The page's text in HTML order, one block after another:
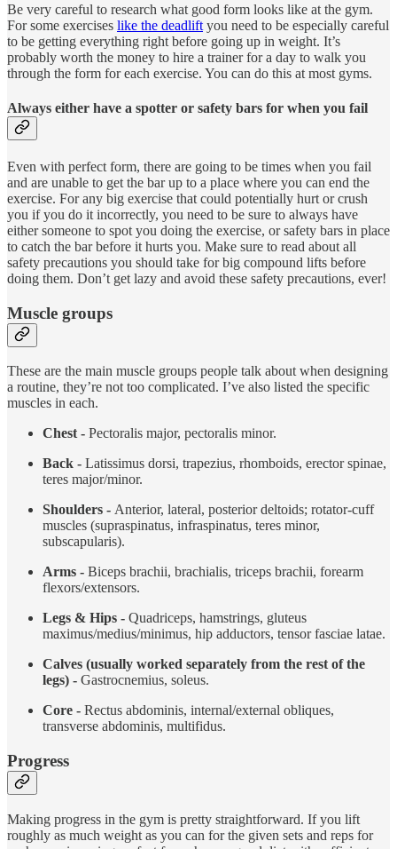
Be very careful to research what good form looks like at the gym.
For some exercises like the deadlift you need to be especially careful
to be getting everything right before going up in weight. It’s
probably worth the money to hire a trainer for a day to walk you
through the form for each exercise. You can do this at most gyms.
Always either have a spotter or safety bars for when you fail
Even with perfect form, there are going to be times when you fail
and are unable to get the bar up to a place where you can end the
exercise. For any big exercise that could potentially hurt or crush
you if you do it incorrectly, you need to be sure to always have
either someone to spot you doing the exercise, or safety bars in place
to catch the bar before it hurts you. Make sure to read about all
safety precautions you should take for big compound lifts before
doing them. Don’t get lazy and avoid these safety precautions, ever!
Muscle groups
These are the main muscle groups people talk about when designing
a routine, they’re not too complicated. I’ve also listed the specific
muscles in each.
Chest - Pectoralis major, pectoralis minor.
Back - Latissimus dorsi, trapezius, rhomboids, erector spinae,
teres major/minor.
Shoulders - Anterior, lateral, posterior deltoids; rotator-cuff
muscles (supraspinatus, infraspinatus, teres minor,
subscapularis).
Arms - Biceps brachii, brachialis, triceps brachii, forearm
flexors/extensors.
Legs & Hips - Quadriceps, hamstrings, gluteus
maximus/medius/minimus, hip adductors, tensor fasciae latae.
Calves (usually worked separately from the rest of the
legs) - Gastrocnemius, soleus.
Core - Rectus abdominis, internal/external obliques,
transverse abdominis, multifidus.
Progress
Making progress in the gym is pretty straightforward. If you lift
roughly as much weight as you can for the given sets and reps for